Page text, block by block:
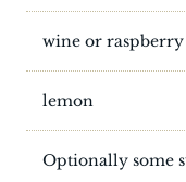
wine or
lemon
Optionally some